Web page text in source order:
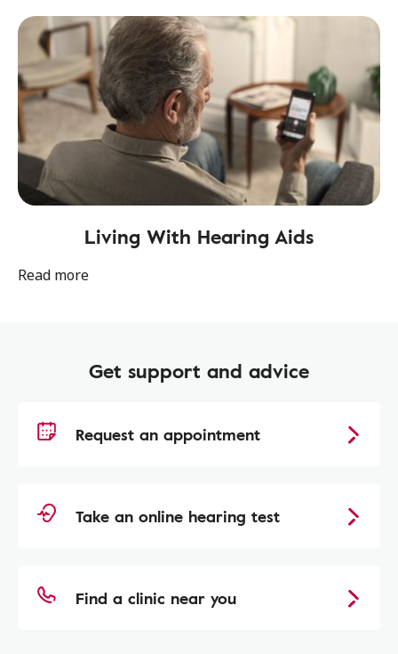
Living With Hearing Aids
Read more
Get support and advice
Request an appointment
Take an online hearing test
Find a clinic near you